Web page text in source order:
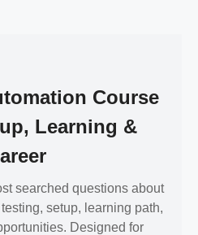
Course
Learning &
searched questions about
setup, learning path,
Designed for